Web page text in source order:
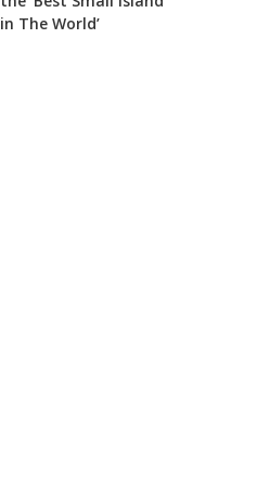
in The World’